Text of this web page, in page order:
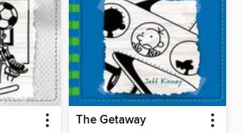
The Getaway